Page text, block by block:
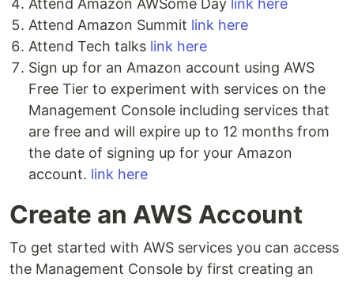
Attend Amazon AWSome Day link here
Attend Amazon Summit link here
Attend Tech talks link here
Sign up for an Amazon account using AWS
Free Tier to experiment with services on the
Management Console including services that
are free and will expire up to 12 months from
the date of signing up for your Amazon
account. link here
Create an AWS Account
To get started with AWS services you can access
the Management Console by first creating an